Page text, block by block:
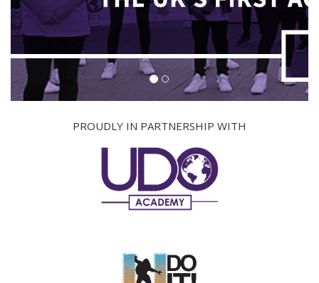
PROUDLY IN PARTNERSHIP WITH